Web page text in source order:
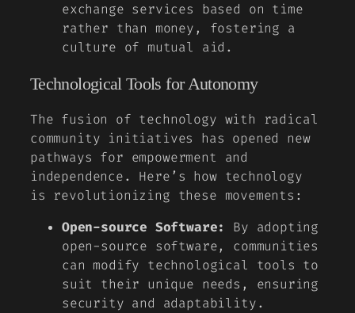
exchange services based on time
rather than money, fostering a
culture of mutual aid.
Technological Tools for Autonomy
The fusion of technology with radical
community initiatives has opened new
pathways for empowerment and
independence. Here’s how technology
is revolutionizing these movements:
Open-source Software:
By adopting
open-source software, communities
can modify technological tools to
suit their unique needs, ensuring
security and adaptability.